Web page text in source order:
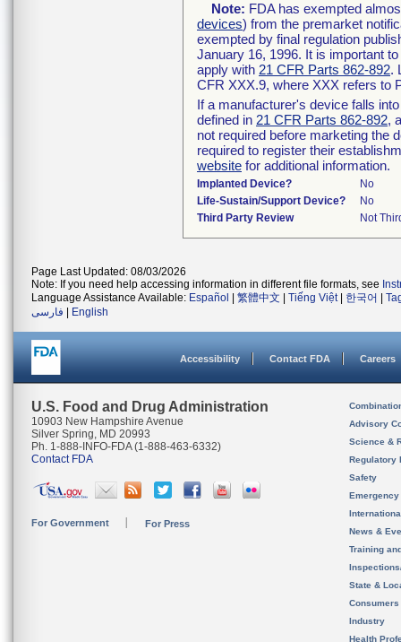
Note: FDA has exempted
devices) from the premarket
exempted by final regulation
January 16, 1996. It is important
apply with 21 CFR Parts 862-892.
CFR XXX.9, where XXX refers to
If a manufacturer's device falls
defined in 21 CFR Parts 862-892,
not required before marketing the
required to register their
website for additional information.
Implanted Device?
No
Life-Sustain/Support Device?
No
Third Party Review
Not
Page Last Updated: 08/03/2026
Note: If you need help accessing information in different file formats, see
Language Assistance Available: Español 繁體中文 Tiếng Việt| 한국어
فارسی
English
Accessibility Contact FDA Careers
U.S. Food and Drug Administration
10903 New Hampshire Avenue
Silver Spring, MD 20993
Ph. 1-888-INFO-FDA (1-888-463-6332)
Contact FDA
For Government For Press
Advisory
Science &
Regulatory
Safety
News &
Training
State &
Consumers
Industry
Health